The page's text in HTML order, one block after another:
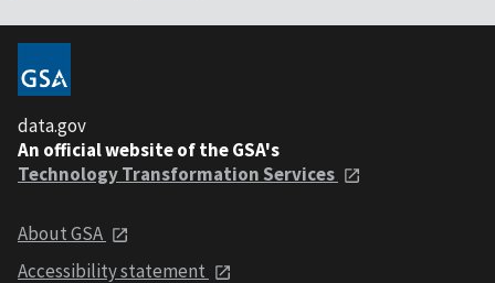
data.gov
An official website of the GSA's
Technology Transformation Services
About GSA
Accessibility statement